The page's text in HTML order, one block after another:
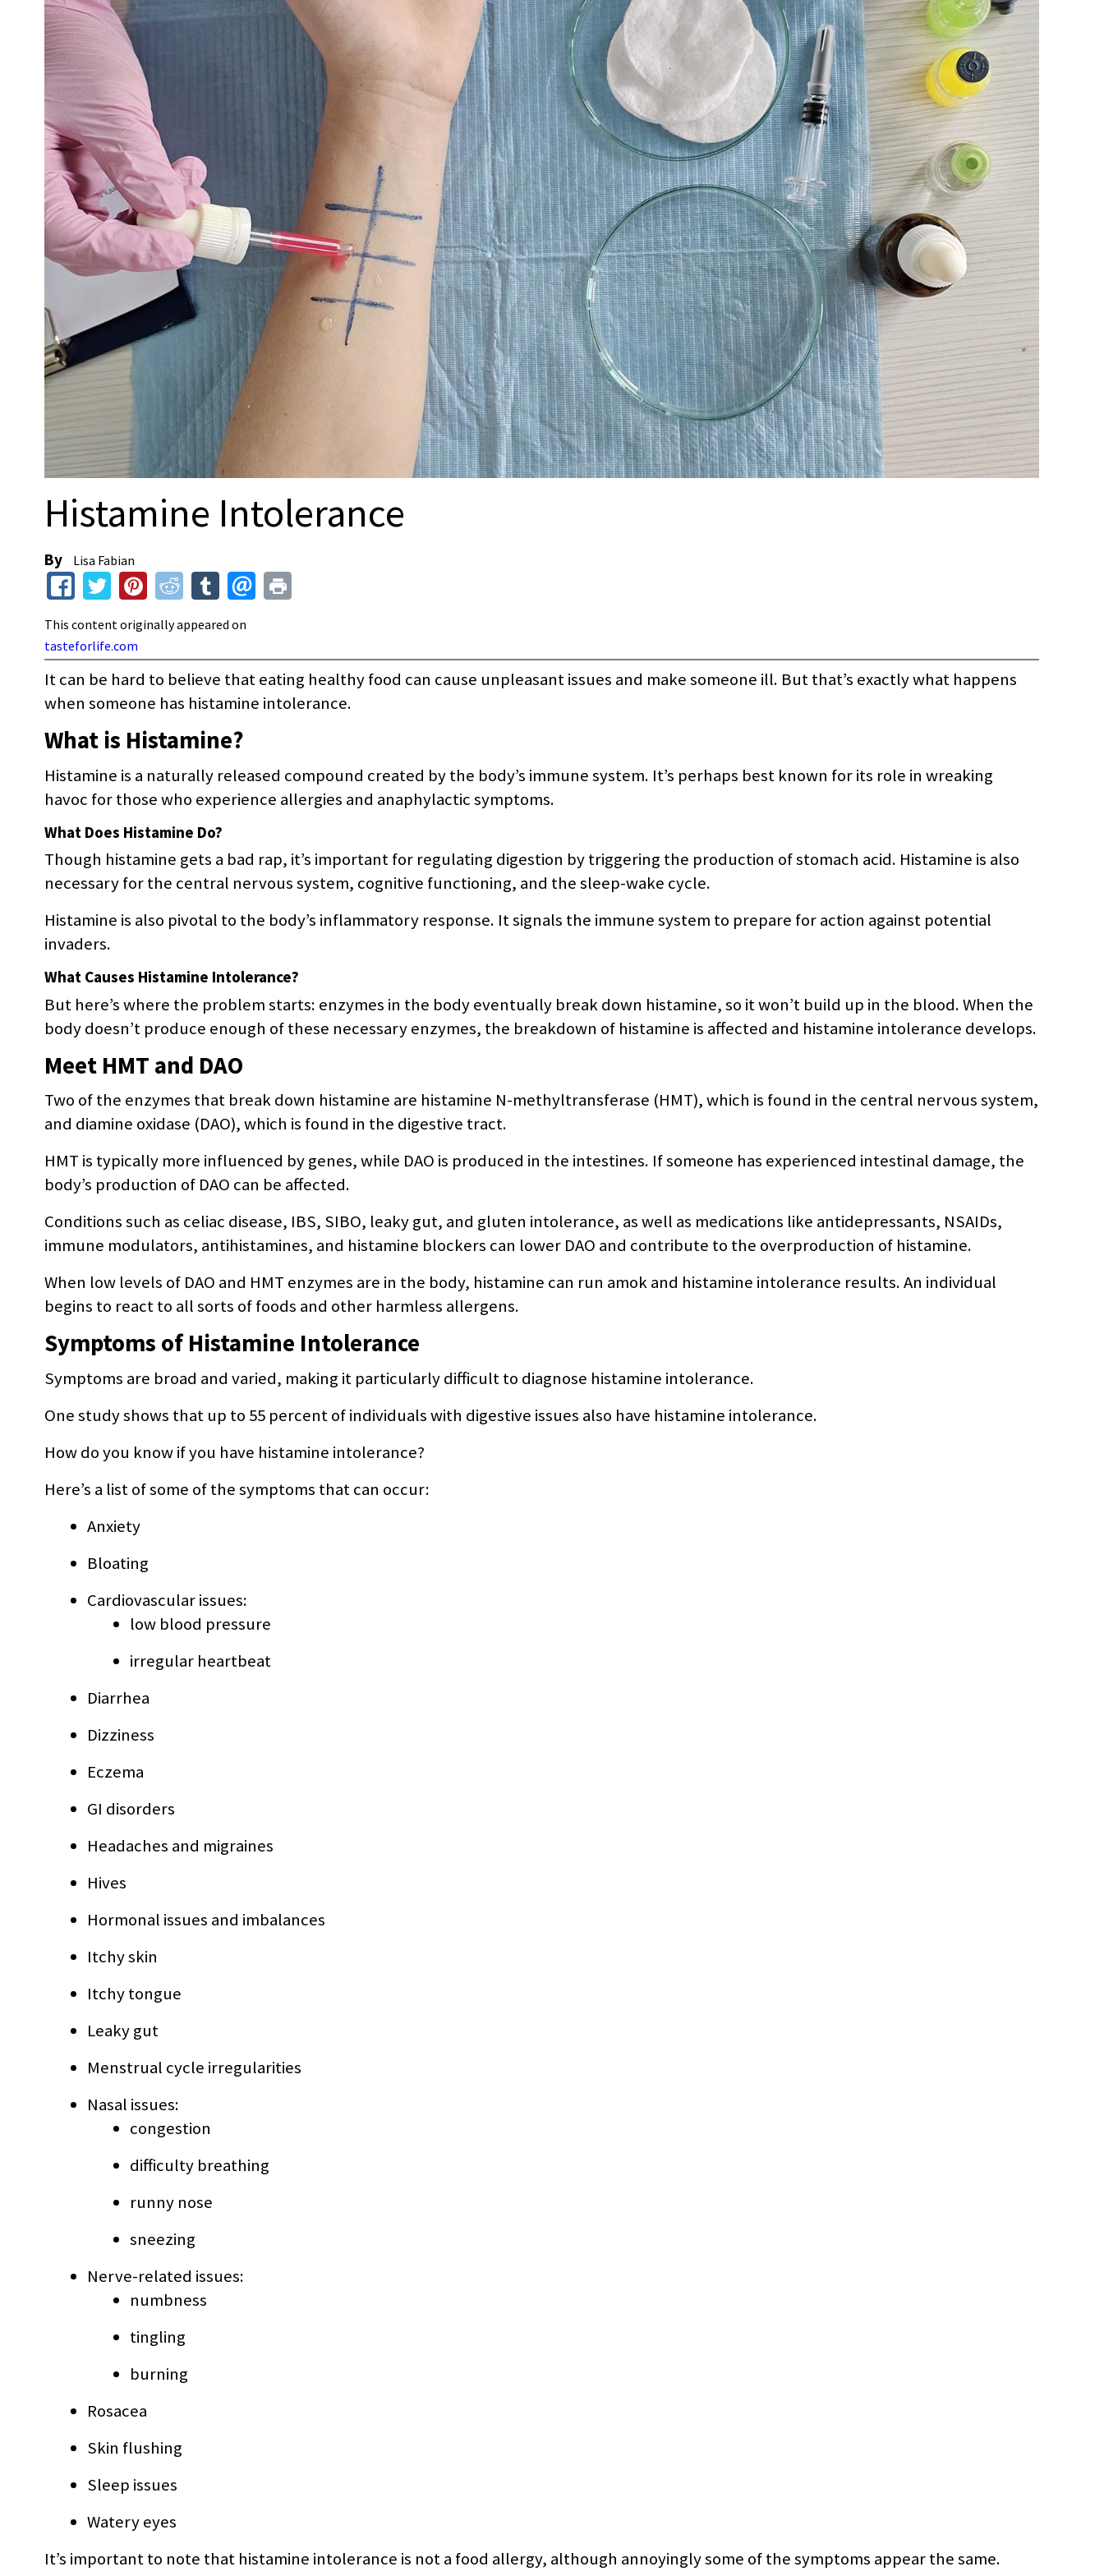
Histamine Intolerance
By Lisa Fabian
This content originally appeared on
tasteforlife.com
It can be hard to believe that eating healthy food can cause unpleasant issues and make someone ill. But that’s exactly what happens
when someone has histamine intolerance.
What is Histamine?
Histamine is a naturally released compound created by the body’s immune system. It’s perhaps best known for its role in wreaking
havoc for those who experience allergies and anaphylactic symptoms.
What Does Histamine Do?
Though histamine gets a bad rap, it’s important for regulating digestion by triggering the production of stomach acid. Histamine is also
necessary for the central nervous system, cognitive functioning, and the sleep-wake cycle.
Histamine is also pivotal to the body’s inflammatory response. It signals the immune system to prepare for action against potential
invaders.
What Causes Histamine Intolerance?
But here’s where the problem starts: enzymes in the body eventually break down histamine, so it won’t build up in the blood. When the
body doesn’t produce enough of these necessary enzymes, the breakdown of histamine is affected and histamine intolerance develops.
Meet HMT and DAO
Two of the enzymes that break down histamine are histamine N-methyltransferase (HMT), which is found in the central nervous system,
and diamine oxidase (DAO), which is found in the digestive tract.
HMT is typically more influenced by genes, while DAO is produced in the intestines. If someone has experienced intestinal damage, the
body’s production of DAO can be affected.
Conditions such as celiac disease, IBS, SIBO, leaky gut, and gluten intolerance, as well as medications like antidepressants, NSAIDs,
immune modulators, antihistamines, and histamine blockers can lower DAO and contribute to the overproduction of histamine.
When low levels of DAO and HMT enzymes are in the body, histamine can run amok and histamine intolerance results. An individual
begins to react to all sorts of foods and other harmless allergens.
Symptoms of Histamine Intolerance
Symptoms are broad and varied, making it particularly difficult to diagnose histamine intolerance.
One study shows that up to 55 percent of individuals with digestive issues also have histamine intolerance.
How do you know if you have histamine intolerance?
Here’s a list of some of the symptoms that can occur:
Anxiety
Bloating
Cardiovascular issues:
low blood pressure
irregular heartbeat
Diarrhea
Dizziness
Eczema
GI disorders
Headaches and migraines
Hives
Hormonal issues and imbalances
Itchy skin
Itchy tongue
Leaky gut
Menstrual cycle irregularities
Nasal issues:
congestion
difficulty breathing
runny nose
sneezing
Nerve-related issues:
numbness
tingling
burning
Rosacea
Skin flushing
Sleep issues
Watery eyes
It’s important to note that histamine intolerance is not a food allergy, although annoyingly some of the symptoms appear the same.